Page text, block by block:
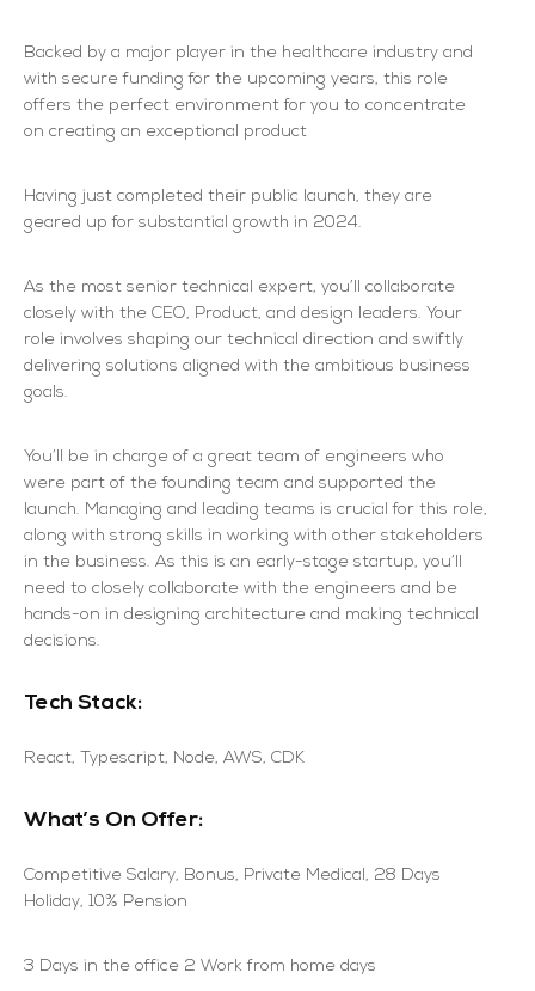
Backed by a major player in the healthcare industry and
with secure funding for the upcoming years, this role
offers the perfect environment for you to concentrate
on creating an exceptional product
Having just completed their public launch, they are
geared up for substantial growth in 2024.
As the most senior technical expert, you’ll collaborate
closely with the CEO, Product, and design leaders. Your
role involves shaping our technical direction and swiftly
delivering solutions aligned with the ambitious business
goals.
You’ll be in charge of a great team of engineers who
were part of the founding team and supported the
launch. Managing and leading teams is crucial for this role,
along with strong skills in working with other stakeholders
in the business. As this is an early-stage startup, you’ll
need to closely collaborate with the engineers and be
hands-on in designing architecture and making technical
decisions.
Tech Stack:
React, Typescript, Node, AWS, CDK
What’s On Offer:
Competitive Salary, Bonus, Private Medical, 28 Days
Holiday, 10% Pension
3 Days in the office 2 Work from home days